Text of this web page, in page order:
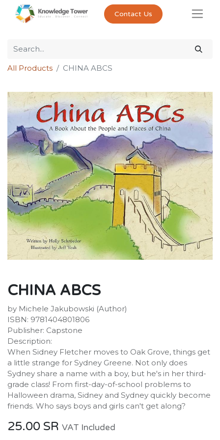
Contact Us
All Products CHINA ABCS
CHINA ABCS
by Michele Jakubowski (Author)
ISBN: 9781404801806
Publisher: Capstone
Description:
When Sidney Fletcher moves to Oak Grove, things get
a little strange for Sydney Greene. Not only does
Sydney share a name with a boy, but he's in her third-
grade class! From first-day-of-school problems to
Halloween drama, Sidney and Sydney quickly become
friends. Who says boys and girls can't get along?
25.00 SR VAT Included